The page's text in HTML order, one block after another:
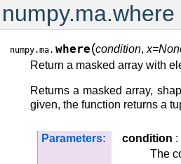
numpy.ma.where
numpy.ma. where(condition,
Return a masked array with
Returns a masked array,
given, the function returns a
Parameters: condition :
The